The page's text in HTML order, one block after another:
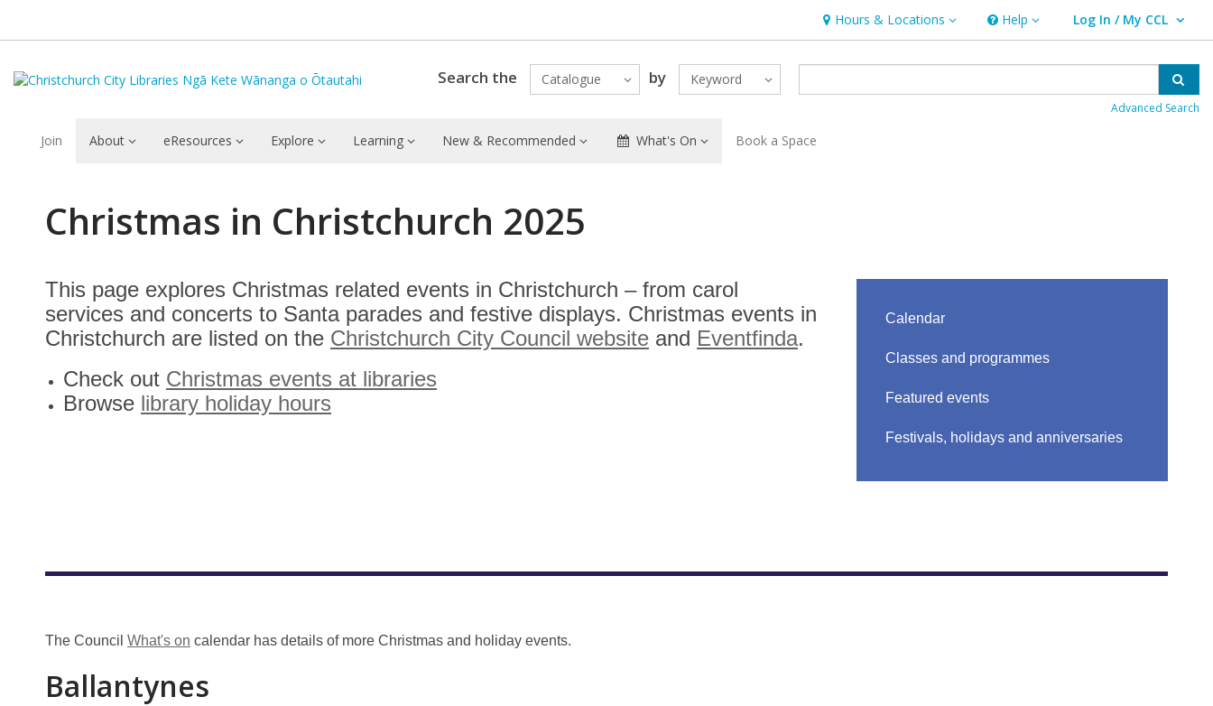
Hours & Locations
Hours & Locations Help
Help Log In / My CCL
User Log In / My CCL.
Search the Catalogue by Keyword
Advanced Search
Join About eResources Explore Learning New & Recommended What's On Book a Space
Christchurch
Christmas in Christchurch 2025
This page explores Christmas related events in Christchurch – from carol
services and concerts to Santa parades and festive displays. Christmas events in
Christchurch are listed on the Christchurch City Council website and Eventfinda.
Check out Christmas events at libraries
Browse library holiday hours
Calendar
Classes and programmes
Featured events
Festivals, holidays and anniversaries
The Council What's on calendar has details of more Christmas and holiday events.
Ballantynes